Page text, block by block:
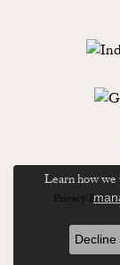
Privacy Policy
© 2026
Learn how we